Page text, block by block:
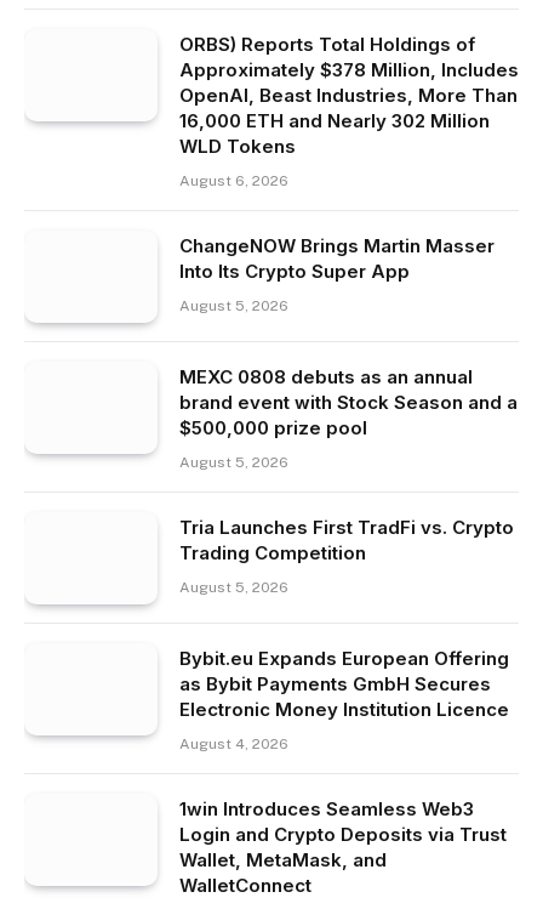
ORBS) Reports Total Holdings of
Approximately $378 Million, Includes
OpenAI, Beast Industries, More Than
16,000 ETH and Nearly 302 Million
WLD Tokens
August 6, 2026
ChangeNOW Brings Martin Masser
Into Its Crypto Super App
August 5, 2026
MEXC 0808 debuts as an annual
brand event with Stock Season and a
$500,000 prize pool
August 5, 2026
Tria Launches First TradFi vs. Crypto
Trading Competition
August 5, 2026
Bybit.eu Expands European Offering
as Bybit Payments GmbH Secures
Electronic Money Institution Licence
August 4, 2026
1win Introduces Seamless Web3
Login and Crypto Deposits via Trust
Wallet, MetaMask, and
WalletConnect